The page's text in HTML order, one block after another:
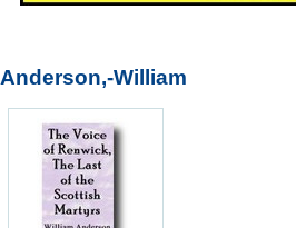
Anderson,-William